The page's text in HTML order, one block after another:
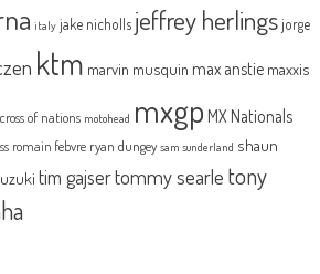
italy jake nicholls jeffrey herlingsjorge
ktm marvin musquin max anstie maxxis
of nations motohead mxgp MX Nationals
romain febvre ryan dungey sam sunderland shaun
tim gajsertommy searle tony